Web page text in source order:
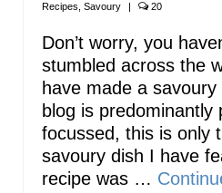
Recipes Savoury | 20
Don’t worry, you
stumbled across the
have made a
blog is predominantly
focussed, this is only
savoury dish I have
recipe was …